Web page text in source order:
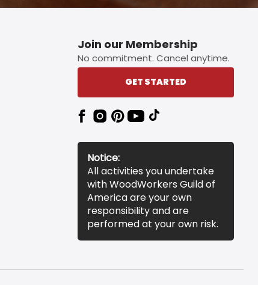
Join our Membership
No commitment. Cancel anytime.
GET STARTED
Notice:
All activities you undertake
with WoodWorkers Guild of
America are your own
responsibility and are
performed at your own risk.